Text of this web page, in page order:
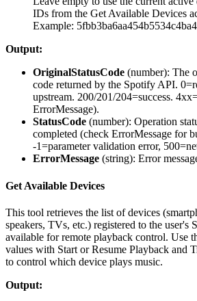
IDs from the Get Available Devices
Example:
Output:
OriginalStatusCode (number): The
code returned by the Spotify API.
upstream. 200/201/204=success.
ErrorMessage).
StatusCode (number): Operation
completed (check ErrorMessage for
-1=parameter validation error,
ErrorMessage (string): Error
Get Available Devices
This tool retrieves the list of devices
speakers, TVs, etc.) registered to the user's
available for remote playback control. Use
values with Start or Resume Playback and
to control which device plays music.
Output: